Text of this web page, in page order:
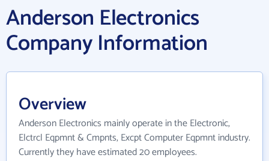
Anderson Electronics
Company Information
Overview
Anderson Electronics mainly operate in the Electronic,
Elctrcl Eqpmnt & Cmpnts, Excpt Computer Eqpmnt industry.
Currently they have estimated 20 employees.